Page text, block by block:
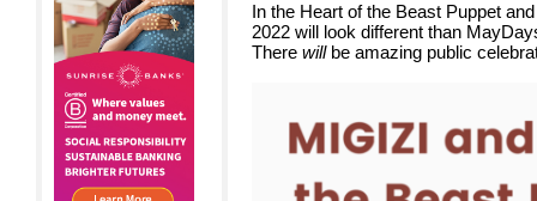
In the Heart of the Beast Puppet
2022 will look different than
There will be amazing public